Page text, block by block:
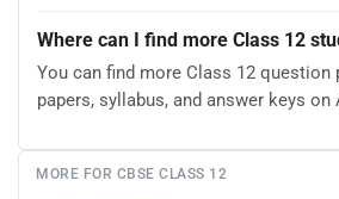
Where can I find more Class 12
You can find more Class 12 question
papers, syllabus, and answer keys on
MORE FOR CBSE CLASS 12